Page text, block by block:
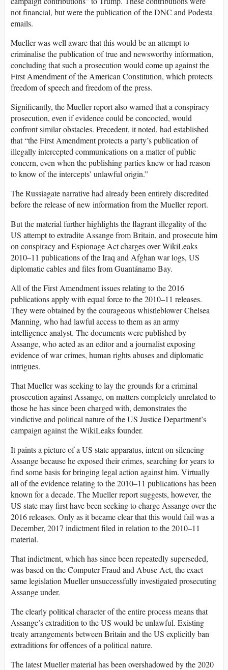
not financial, but were the publication of the DNC and Podesta
emails.
Mueller was well aware that this would be an attempt to
criminalise the publication of true and newsworthy information,
concluding that such a prosecution would come up against the
First Amendment of the American Constitution, which protects
freedom of speech and freedom of the press.
Significantly, the Mueller report also warned that a conspiracy
prosecution, even if evidence could be concocted, would
confront similar obstacles. Precedent, it noted, had established
that “the First Amendment protects a party’s publication of
illegally intercepted communications on a matter of public
concern, even when the publishing parties knew or had reason
to know of the intercepts’ unlawful origin.”
The Russiagate narrative had already been entirely discredited
before the release of new information from the Mueller report.
But the material further highlights the flagrant illegality of the
US attempt to extradite Assange from Britain, and prosecute him
on conspiracy and Espionage Act charges over WikiLeaks
2010–11 publications of the Iraq and Afghan war logs, US
diplomatic cables and files from Guantánamo Bay.
All of the First Amendment issues relating to the 2016
publications apply with equal force to the 2010–11 releases.
They were obtained by the courageous whistleblower Chelsea
Manning, who had lawful access to them as an army
intelligence analyst. The documents were published by
Assange, who acted as an editor and a journalist exposing
evidence of war crimes, human rights abuses and diplomatic
intrigues.
That Mueller was seeking to lay the grounds for a criminal
prosecution against Assange, on matters completely unrelated to
those he has since been charged with, demonstrates the
vindictive and political nature of the US Justice Department’s
campaign against the WikiLeaks founder.
It paints a picture of a US state apparatus, intent on silencing
Assange because he exposed their crimes, searching for years to
find some basis for bringing legal action against him. Virtually
all of the evidence relating to the 2010–11 publications has been
known for a decade. The Mueller report suggests, however, the
US state may first have been seeking to charge Assange over the
2016 releases. Only as it became clear that this would fail was a
December, 2017 indictment filed in relation to the 2010–11
material.
That indictment, which has since been repeatedly superseded,
was based on the Computer Fraud and Abuse Act, the exact
same legislation Mueller unsuccessfully investigated prosecuting
Assange under.
The clearly political character of the entire process means that
Assange’s extradition to the US would be unlawful. Existing
treaty arrangements between Britain and the US explicitly ban
extraditions for offences of a political nature.
The latest Mueller material has been overshadowed by the 2020